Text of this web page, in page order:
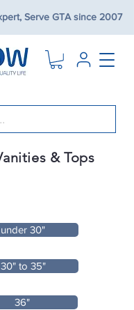
Serve GTA since 2007
& Tops
under 30"
30" to 35"
36"